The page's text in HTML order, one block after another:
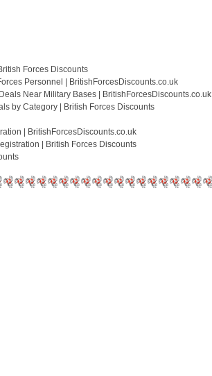
Forces Discounts
Personnel | BritishForcesDiscounts.co.uk
Near Military Bases | BritishForcesDiscounts.co.uk
by Category | British Forces Discounts
| BritishForcesDiscounts.co.uk
| British Forces Discounts